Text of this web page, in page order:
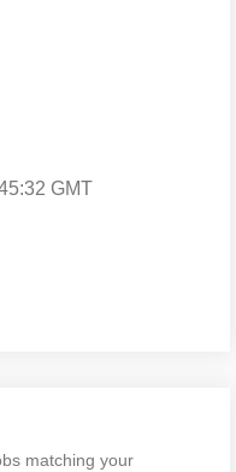
GMT
matching your